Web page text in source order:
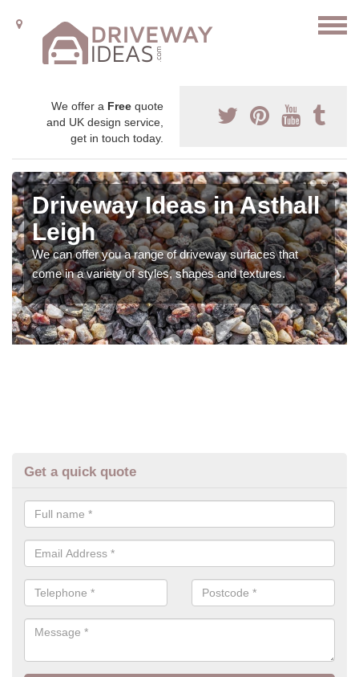
We offer a Free quote
and UK design service,
get in touch today.
Driveway Ideas in Asthall
Leigh
We can offer you a range of driveway surfaces that
come in a variety of styles, shapes and textures.
Get a quick quote